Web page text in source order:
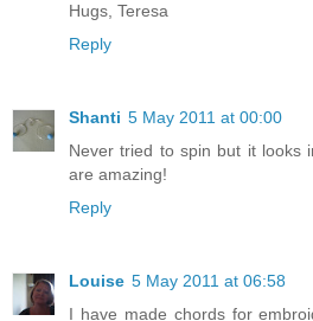
Hugs, Teresa
Reply
Shanti 5 May 2011 at 00:00
Never tried to spin but it looks
are amazing!
Reply
Louise 5 May 2011 at 06:58
I have made chords for